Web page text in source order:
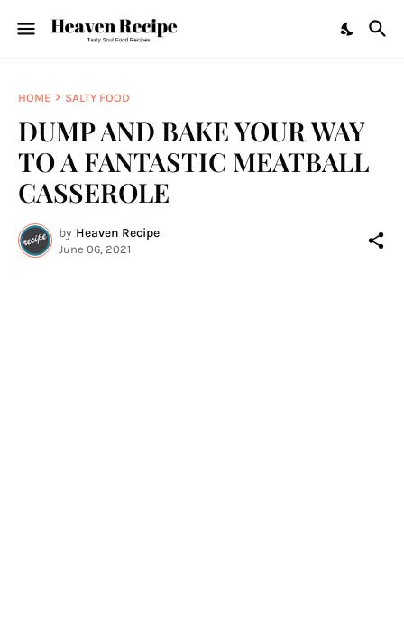
HOME SALTY FOOD
DUMP AND BAKE YOUR WAY
TO A FANTASTIC MEATBALL
CASSEROLE
by Heaven Recipe
June 06, 2021